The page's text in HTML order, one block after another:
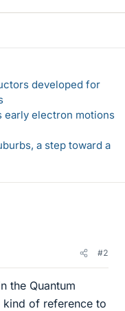
developed for
early electron motions
a step toward a
#2
the Quantum
kind of reference to